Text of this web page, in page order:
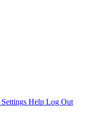
Settings Help Log Out